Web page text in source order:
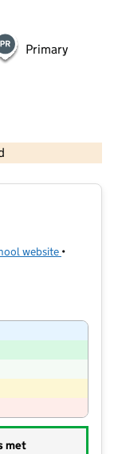
Primary
and database rights 2026
website (opens in
•
met